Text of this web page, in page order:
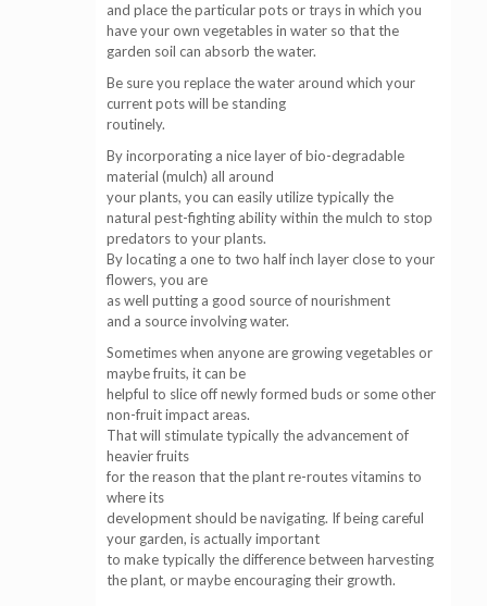
and place the particular pots or trays in which you
have your own vegetables in water so that the
garden soil can absorb the water.
Be sure you replace the water around which your
current pots will be standing
routinely.
By incorporating a nice layer of bio-degradable
material (mulch) all around
your plants, you can easily utilize typically the
natural pest-fighting ability within the mulch to stop
predators to your plants.
By locating a one to two half inch layer close to your
flowers, you are
as well putting a good source of nourishment
and a source involving water.
Sometimes when anyone are growing vegetables or
maybe fruits, it can be
helpful to slice off newly formed buds or some other
non-fruit impact areas.
That will stimulate typically the advancement of
heavier fruits
for the reason that the plant re-routes vitamins to
where its
development should be navigating. If being careful
your garden, is actually important
to make typically the difference between harvesting
the plant, or maybe encouraging their growth.